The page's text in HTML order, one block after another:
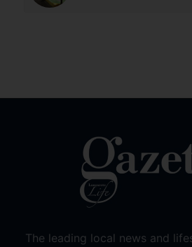
The leading local news and